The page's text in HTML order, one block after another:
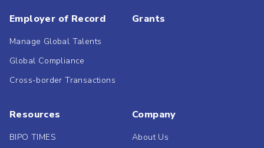
Employer of Record
Manage Global Talents
Global Compliance
Cross-border Transactions
Grants
Resources
BIPO TIMES
Company
About Us